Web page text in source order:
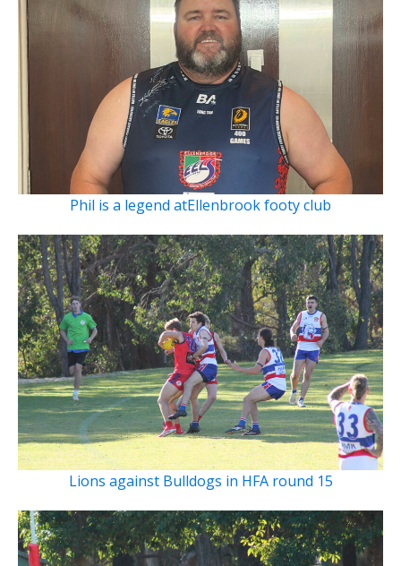
Phil is a legend atEllenbrook footy club
Lions against Bulldogs in HFA round 15